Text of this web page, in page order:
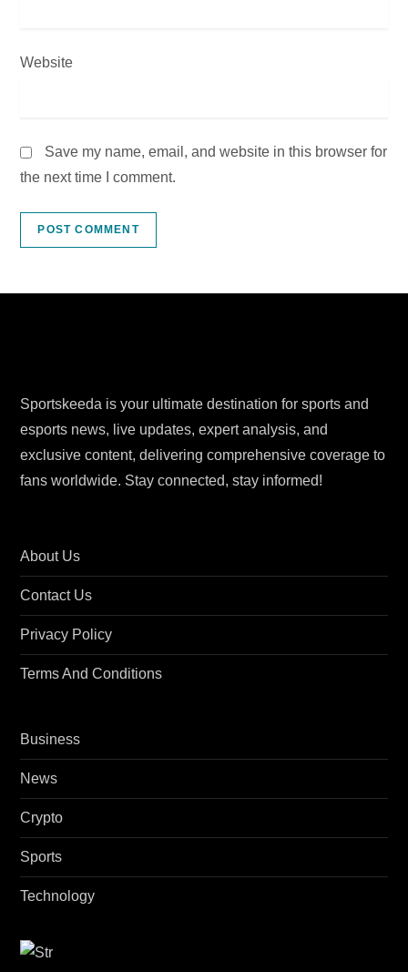
Website
Save my name, email, and website in this browser for
the next time I comment.
Sportskeeda is your ultimate destination for sports and
esports news, live updates, expert analysis, and
exclusive content, delivering comprehensive coverage to
fans worldwide. Stay connected, stay informed!
About Us
Contact Us
Privacy Policy
Terms And Conditions
Business
News
Crypto
Sports
Technology